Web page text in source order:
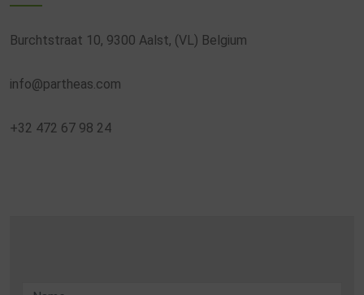
Burchtstraat 10, 9300 Aalst, (VL) Belgium
info@partheas.com
+32 472 67 98 24